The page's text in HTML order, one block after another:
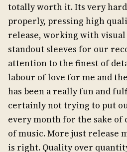
totally worth it. Its very
properly, pressing high
release, working with
standout sleeves for our
attention to the finest of
labour of love for me and
has been a really fun and
certainly not trying to put
every month for the sake
of music. More just release
is right. Quality over